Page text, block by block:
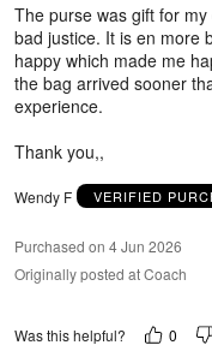
The purse was gift for
bad justice. It is en more
happy which made me
the bag arrived sooner
experience.
Thank you,,
Wendy F VERIFIED
Purchased on 4 Jun 2026
Originally posted at Coach
Was this helpful? 0